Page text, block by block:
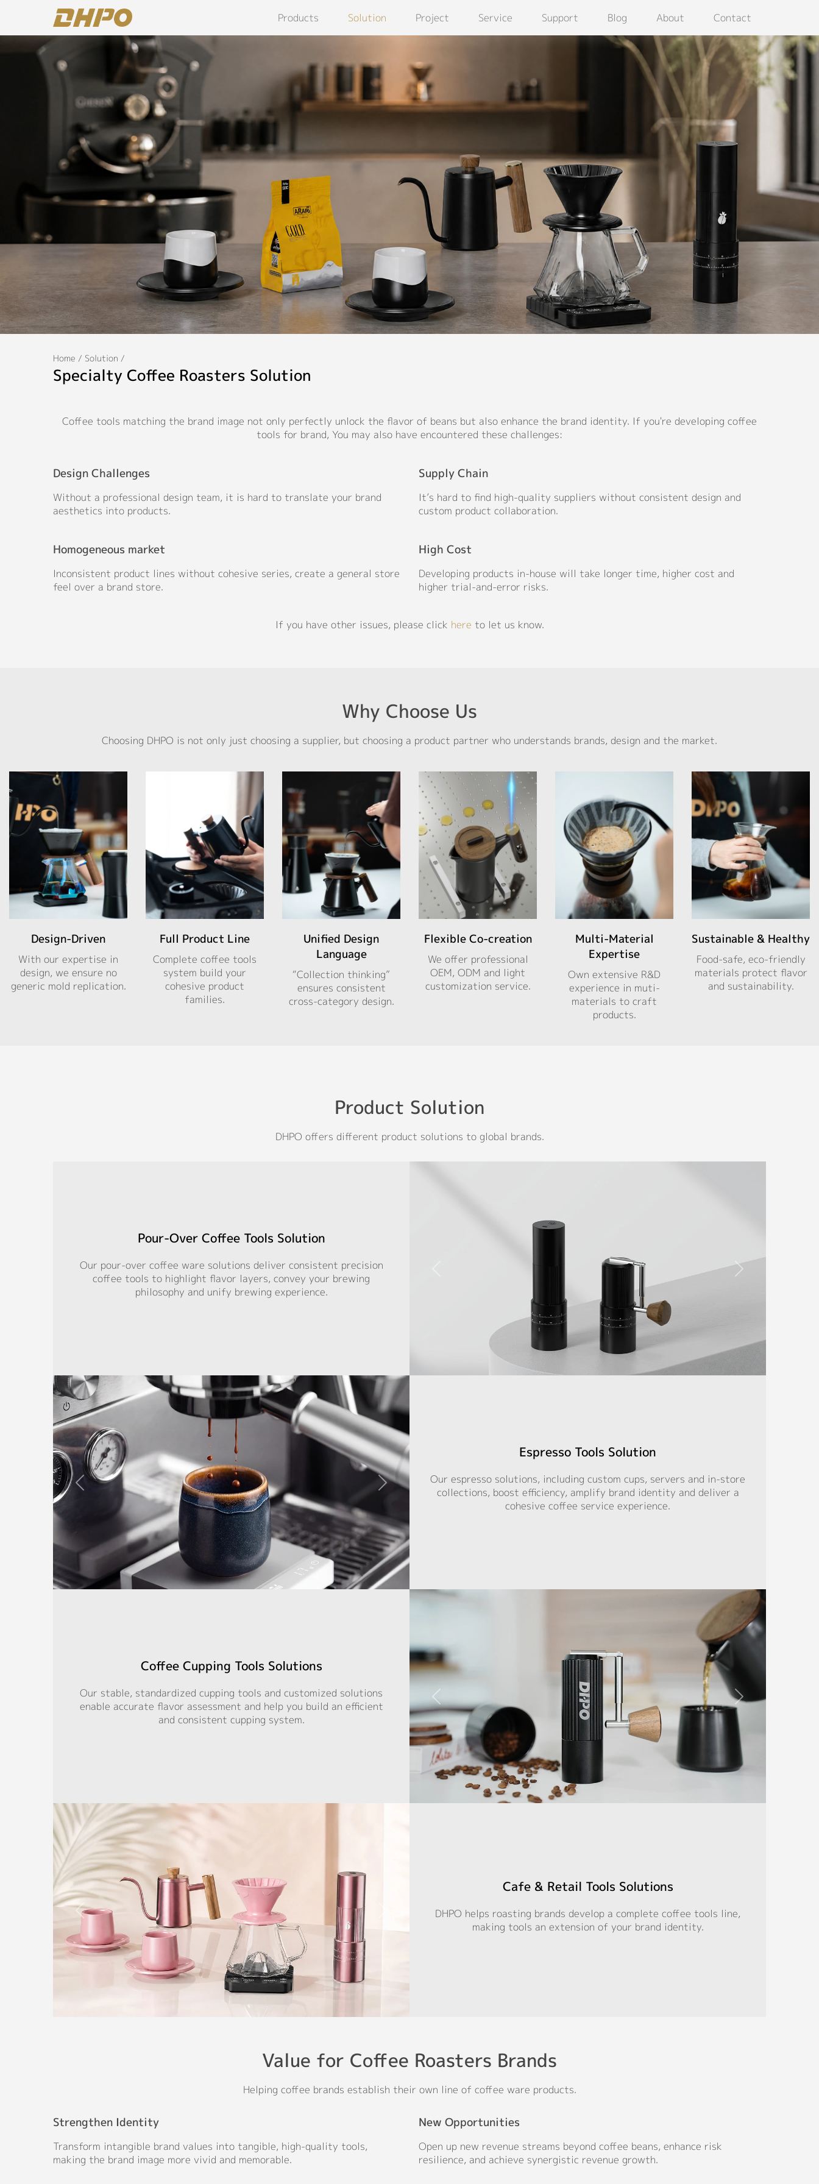
Products Solution Project Service Support Blog About Contact
Home / Solution /
Specialty Coffee Roasters Solution
Coffee tools matching the brand image not only perfectly unlock the flavor of beans but also enhance the brand identity. If you're developing coffee
tools for brand, You may also have encountered these challenges:
Design Challenges
Without a professional design team, it is hard to translate your brand
aesthetics into products.
Supply Chain
It’s hard to find high-quality suppliers without consistent design and
custom product collaboration.
Homogeneous market
Inconsistent product lines without cohesive series, create a general store
feel over a brand store.
High Cost
Developing products in-house will take longer time, higher cost and
higher trial-and-error risks.
If you have other issues, please click here to let us know.
Why Choose Us
Choosing DHPO is not only just choosing a supplier, but choosing a product partner who understands brands, design and the market.
Design-Driven
With our expertise in
design, we ensure no
generic mold replication.
Full Product Line
Complete coffee tools
system build your
cohesive product
families.
Unified Design
Language
“Collection thinking”
ensures consistent
cross-category design.
Flexible Co-creation
We offer professional
OEM, ODM and light
customization service.
Multi-Material
Expertise
Own extensive R&D
experience in muti-
materials to craft
products.
Sustainable & Healthy
Food-safe, eco-friendly
materials protect flavor
and sustainability.
Product Solution
DHPO offers different product solutions to global brands.
Pour-Over Coffee Tools Solution
Our pour-over coffee ware solutions deliver consistent precision
coffee tools to highlight flavor layers, convey your brewing
philosophy and unify brewing experience.
Espresso Tools Solution
Our espresso solutions, including custom cups, servers and in-store
collections, boost efficiency, amplify brand identity and deliver a
cohesive coffee service experience.
Coffee Cupping Tools Solutions
Our stable, standardized cupping tools and customized solutions
enable accurate flavor assessment and help you build an efficient
and consistent cupping system.
Cafe & Retail Tools Solutions
DHPO helps roasting brands develop a complete coffee tools line,
making tools an extension of your brand identity.
Value for Coffee Roasters Brands
Helping coffee brands establish their own line of coffee ware products.
Strengthen Identity
Transform intangible brand values into tangible, high-quality tools,
making the brand image more vivid and memorable.
New Opportunities
Open up new revenue streams beyond coffee beans, enhance risk
resilience, and achieve synergistic revenue growth.